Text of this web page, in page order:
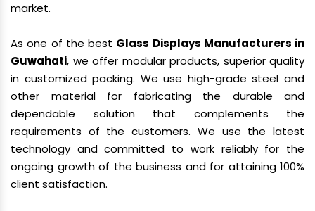
market.
As one of the best Glass Displays Manufacturers in
Guwahati, we offer modular products, superior quality
in customized packing. We use high-grade steel and
other material for fabricating the durable and
dependable solution that complements the
requirements of the customers. We use the latest
technology and committed to work reliably for the
ongoing growth of the business and for attaining 100%
client satisfaction.